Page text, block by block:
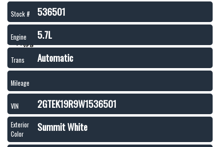
Stock # 536501
Engine 5.7L
Trans Automatic
Mileage
VIN 2GTEK19R9W1536501
Exterior
Color
Summit White